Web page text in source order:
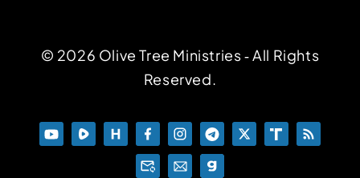
© 2026 Olive Tree Ministries ‐ All Rights
Reserved.